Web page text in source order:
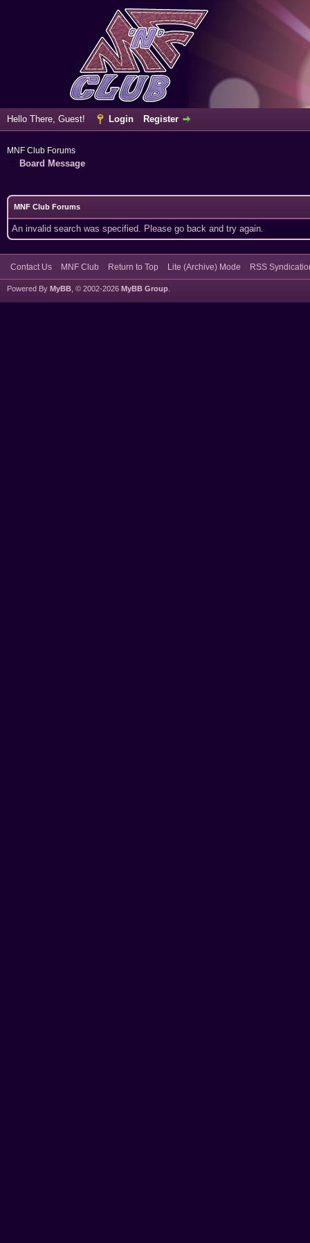
Hello There, Guest! Login Register
MNF Club Forums
Board Message
MNF Club Forums
An invalid search was specified. Please go back and try again.
Contact Us MNF Club Return to Top Lite (Archive) Mode RSS
Powered By MyBB , © 2002-2026 MyBB Group